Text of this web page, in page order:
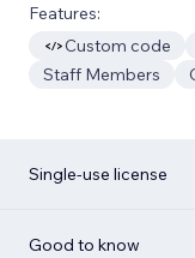
Features:
Custom code
Staff Members
Single-use license
Good to know